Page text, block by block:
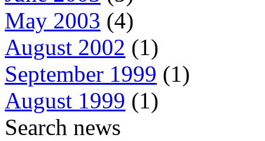
May 2003 (4)
August 2002 (1)
September 1999 (1)
August 1999 (1)
Search news